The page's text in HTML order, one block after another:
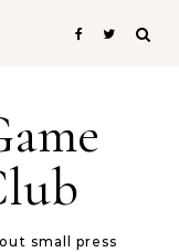
small press